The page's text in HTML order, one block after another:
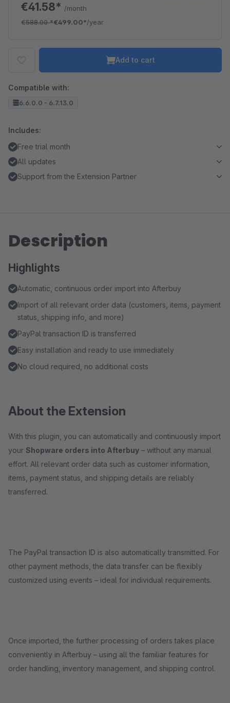
€41.58* /month
€588.00*€499.00*/year
Add to cart
Compatible with:
6.6.0.0 - 6.7.13.0
Includes:
Free trial month
All updates
Support from the Extension Partner
Description
Highlights
Automatic, continuous order import into Afterbuy
Import of all relevant order data (customers, items, payment
status, shipping info, and more)
PayPal transaction ID is transferred
Easy installation and ready to use immediately
No cloud required, no additional costs
About the Extension
With this plugin, you can automatically and continuously import
your Shopware orders into Afterbuy – without any manual
effort. All relevant order data such as customer information,
items, payment status, and shipping details are reliably
transferred.
The PayPal transaction ID is also automatically transmitted. For
other payment methods, the data transfer can be flexibly
customized using events – ideal for individual requirements.
Once imported, the further processing of orders takes place
conveniently in Afterbuy – using all the familiar features for
order handling, inventory management, and shipping control.